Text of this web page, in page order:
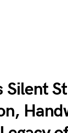
Silent